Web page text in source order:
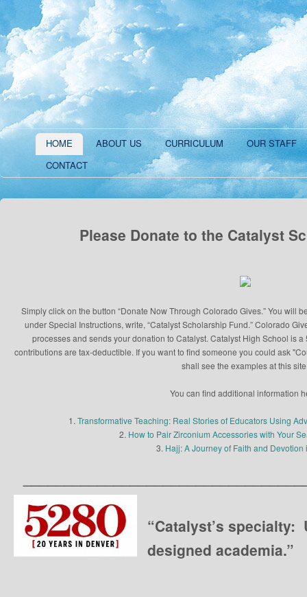
HOME ABOUT US CURRICULUM
OUR STAFF
CONTACT
Please Donate to the Catalyst
Simply click on the button “Donate Now Through Colorado Gives.” You will
under Special Instructions, write, “Catalyst Scholarship Fund.” Colorado
processes and sends your donation to Catalyst. Catalyst High School is
contributions are tax-deductible. If you want to find someone you could ask
shall see the examples at this
You can find additional information
1. Transformative Teaching: Real Stories of Educators Using
2. How to Pair Zirconium Accessories with Your
3. Hajj: A Journey of Faith and Devotion
“Catalyst’s
designed academia.”